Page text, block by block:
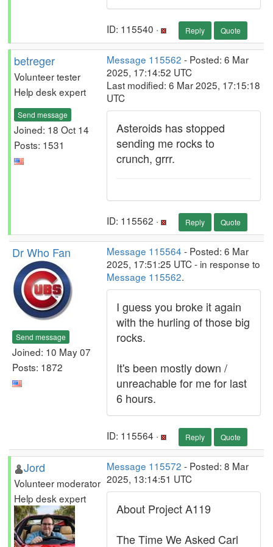
ID: 115540 · Reply Quote
betreger
Volunteer tester
Help desk expert
Send message
Joined: 18 Oct 14
Posts: 1531
Message 115562 - Posted: 6 Mar
2025, 17:14:52 UTC
Last modified: 6 Mar 2025, 17:15:18
UTC
Asteroids has stopped
sending me rocks to
crunch, grrr.
ID: 115562 · Reply Quote
Dr Who Fan
Send message
Joined: 10 May 07
Posts: 1872
Message 115564 - Posted: 6 Mar
2025, 17:51:25 UTC - in response to
Message 115562.
I guess you broke it again
with the hurling of those big
rocks.
It's been mostly down /
unreachable for me for last
6 hours.
ID: 115564 · Reply Quote
Jord
Volunteer moderator
Help desk expert
Message 115572 - Posted: 8 Mar
2025, 13:14:51 UTC
About Project A119
The Time We Asked Carl